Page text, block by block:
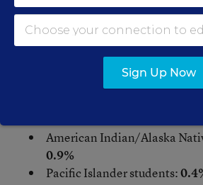
2022:
White students:44.7%
Hispanic students: 28.7%
Black students:
14.9%
American Indian/Alaska
0.9%
Pacific Islander students:
Sign Up Now